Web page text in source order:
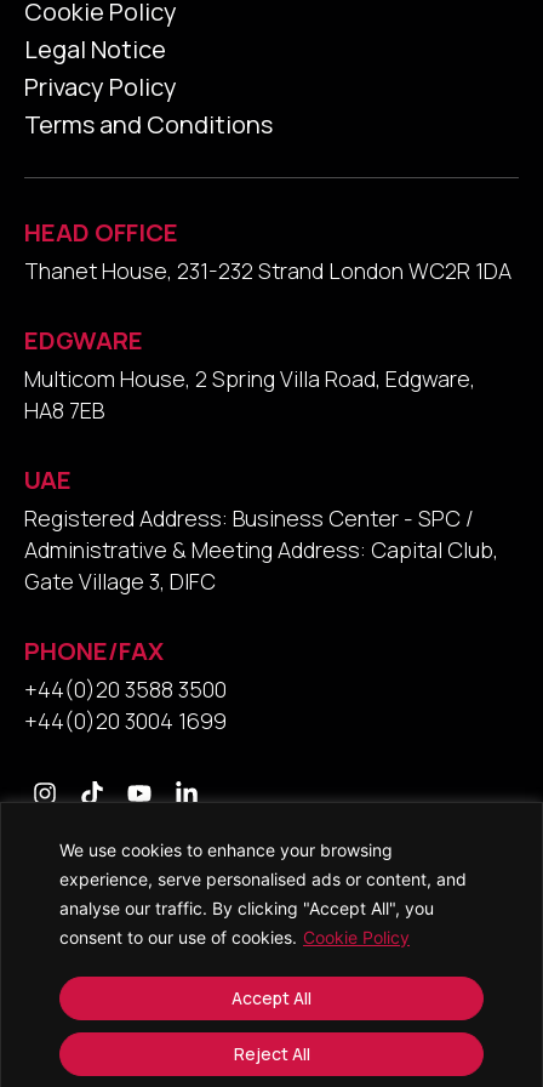
We use cookies to enhance your browsing
experience, serve personalised ads or content, and
analyse our traffic. By clicking "Accept All", you
consent to our use of cookies. Cookie Policy
Reject All
Accept All
Cookie Policy
Legal Notice
Privacy Policy
Terms and Conditions
HEAD OFFICE
Thanet House, 231-232 Strand London WC2R 1DA
EDGWARE
Multicom House, 2 Spring Villa Road, Edgware,
HA8 7EB
UAE
Registered Address: Business Center - SPC /
Administrative & Meeting Address: Capital Club,
Gate Village 3, DIFC
PHONE/FAX
+44(0)20 3588 3500
+44(0)20 3004 1699
Contact Us
© 2026 • Saracens Solicitors • All Rights Reserved
Copyright and Trade Mark Notice